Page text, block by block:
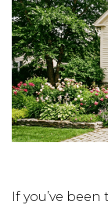
If you’ve